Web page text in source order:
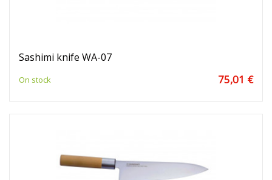
Sashimi knife WA-07
On stock 75,01 €